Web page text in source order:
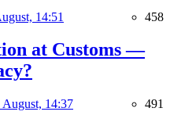
14:51 458
at Customs —
August, 14:37 491